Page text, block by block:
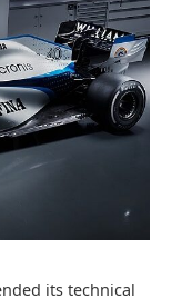
its technical